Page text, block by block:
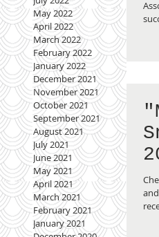
May 2022
April 2022
March 2022
February 2022
January 2022
December 2021
November 2021
October 2021
September 2021
August 2021
July 2021
June 2021
May 2021
April 2021
March 2021
February 2021
January 2021